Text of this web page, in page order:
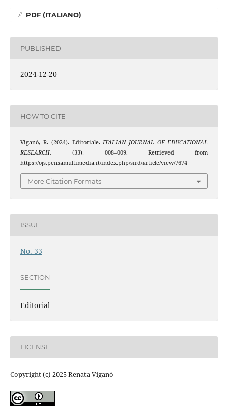
PDF (ITALIANO)
PUBLISHED
2024-12-20
HOW TO CITE
Viganò, R. (2024). Editoriale.ITALIAN JOURNAL OF EDUCATIONAL
RESEARCH, (33), 008–009. Retrieved from
https://ojs.pensamultimedia.it/index.php/sird/article/view/7674
More Citation Formats
ISSUE
No. 33
SECTION
Editorial
LICENSE
Copyright (c) 2025 Renata Viganò